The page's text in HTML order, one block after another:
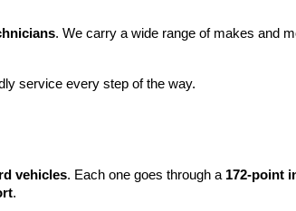
. We carry a wide range of makes and
service every step of the way.
vehicles. Each one goes through a 172-point
.